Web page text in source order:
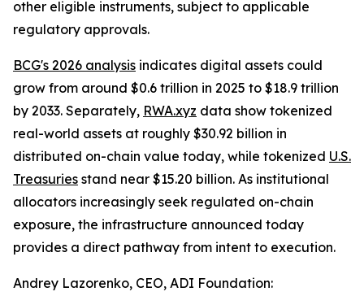
other eligible instruments, subject to applicable
regulatory approvals.
BCG's 2026 analysis indicates digital assets could
grow from around $0.6 trillion in 2025 to $18.9 trillion
by 2033. Separately, RWA.xyz data show tokenized
real-world assets at roughly $30.92 billion in
distributed on-chain value today, while tokenized U.S.
Treasuries stand near $15.20 billion. As institutional
allocators increasingly seek regulated on-chain
exposure, the infrastructure announced today
provides a direct pathway from intent to execution.
Andrey Lazorenko, CEO, ADI Foundation: